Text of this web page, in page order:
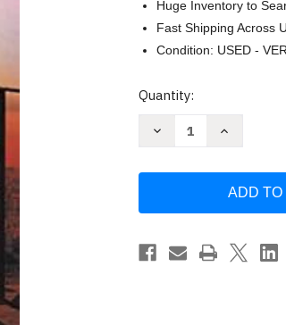
Huge Inventory to
Fast Shipping Across
Condition: USED -
Current
Quantity:
Decrease
Natasha
Increase
Secret
Natasha